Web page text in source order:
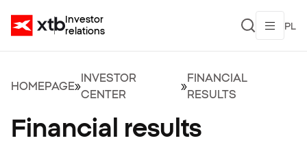
Investor
relations
PL
HOMEPAGE»
INVESTOR
CENTER
»
FINANCIAL
RESULTS
Financial results